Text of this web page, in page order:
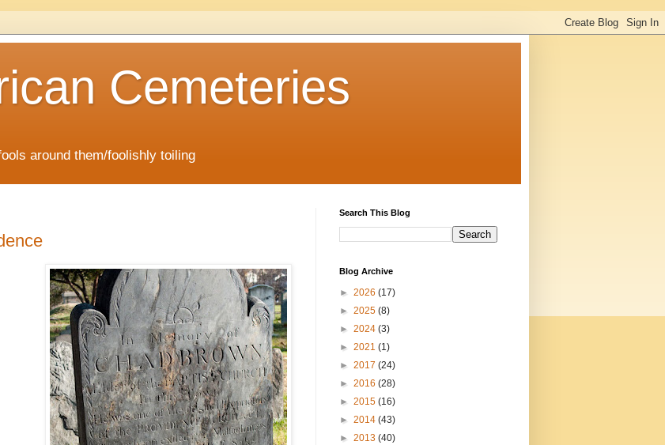
Cemeteries
around them/foolishly toiling
Search This Blog
Blog Archive
► 2026 (17)
► 2025 (8)
► 2024 (3)
► 2021 (1)
► 2017 (24)
► 2016 (28)
► 2015 (16)
► 2014 (43)
► 2013 (40)